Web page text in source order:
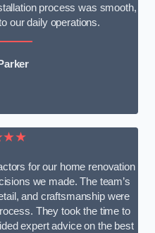
process was smooth,
our daily operations.
for our home renovation
we made. The team’s
and craftsmanship were
They took the time to
expert advice on the best